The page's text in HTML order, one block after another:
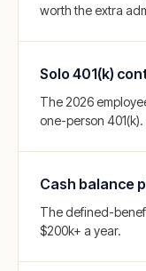
worth the extra
Solo 401(k)
The 2026
one-person 401(k).
Cash balance
The defined-
$200k+ a year.